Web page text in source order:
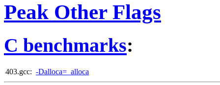
Peak Other Flags
C benchmarks:
403.gcc: -Dalloca=_alloca